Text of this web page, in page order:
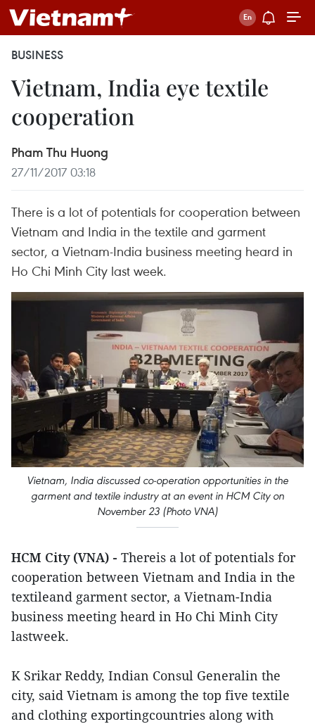
BUSINESS
Vietnam, India eye textile
cooperation
Pham Thu Huong
27/11/2017 03:18
There is a lot of potentials for cooperation between
Vietnam and India in the textile and garment
sector, a Vietnam-India business meeting heard in
Ho Chi Minh City last week.
Vietnam, India discussed co-operation opportunities in the
garment and textile industry at an event in HCM City on
November 23 (Photo VNA)
HCM City (VNA) - Thereis a lot of potentials for
cooperation between Vietnam and India in the
textileand garment sector, a Vietnam-India
business meeting heard in Ho Chi Minh City
lastweek.
K Srikar Reddy, Indian Consul Generalin the
city, said Vietnam is among the top five textile
and clothing exportingcountries along with